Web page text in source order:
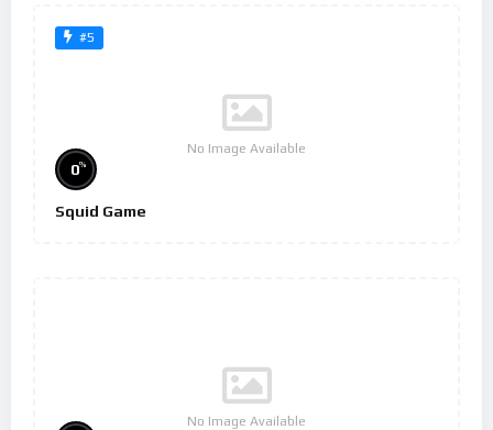
#5
No Image Available
0%
Squid Game
No Image Available